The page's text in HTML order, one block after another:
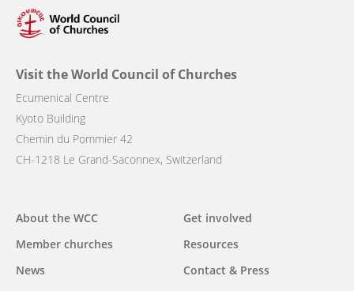
Visit the World Council of Churches
Ecumenical Centre
Kyoto Building
Chemin du Pommier 42
CH-1218 Le Grand-Saconnex, Switzerland
Main
navigation
About the WCC
Member churches
News
Get involved
Resources
Contact & Press